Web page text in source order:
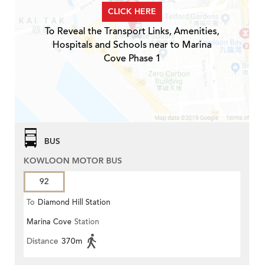
CLICK HERE
To Reveal the Transport Links, Amenities,
Hospitals and Schools near to Marina
Cove Phase 1
BUS
KOWLOON MOTOR BUS
92
To Diamond Hill Station
Marina Cove Station
Distance 370m